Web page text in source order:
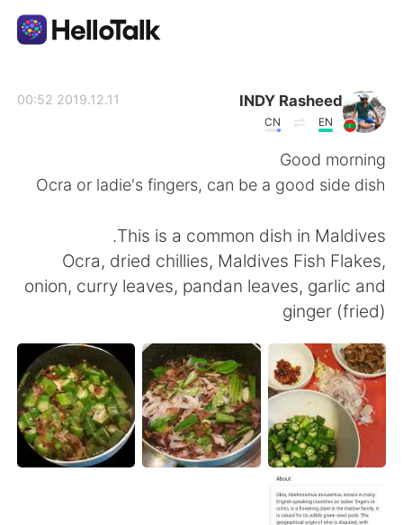
العربية
English 简体中文
Français Deutsch
日本語 한국어
Русский ไทย
INDY Rasheed
EN
CN
2019.12.11 00:52
Good morning
Ocra or ladie's fingers, can be a good side dish
This is a common dish in Maldives.
Ocra, dried chillies, Maldives Fish Flakes,
onion, curry leaves, pandan leaves, garlic and
ginger (fried)